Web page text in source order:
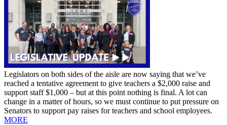
Legislators on both sides of the aisle are now saying that we’ve
reached a tentative agreement to give teachers a $2,000 raise and
support staff $1,000 – but at this point nothing is final. A lot can
change in a matter of hours, so we must continue to put pressure on
Senators to support pay raises for teachers and school employees.
MORE